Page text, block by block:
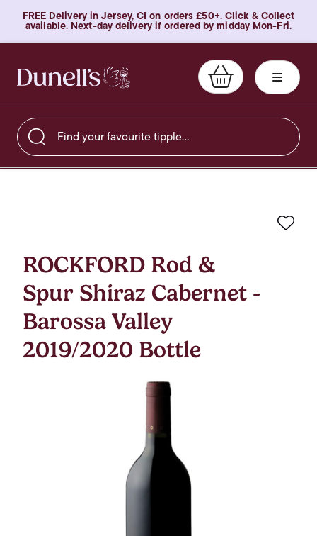
FREE Delivery in Jersey, CI on orders £50+. Click & Collect
available. Next-day delivery if ordered by midday Mon-Fri.
Find your favourite tipple…
ROCKFORD Rod &
Spur Shiraz Cabernet -
Barossa Valley
2019/2020 Bottle